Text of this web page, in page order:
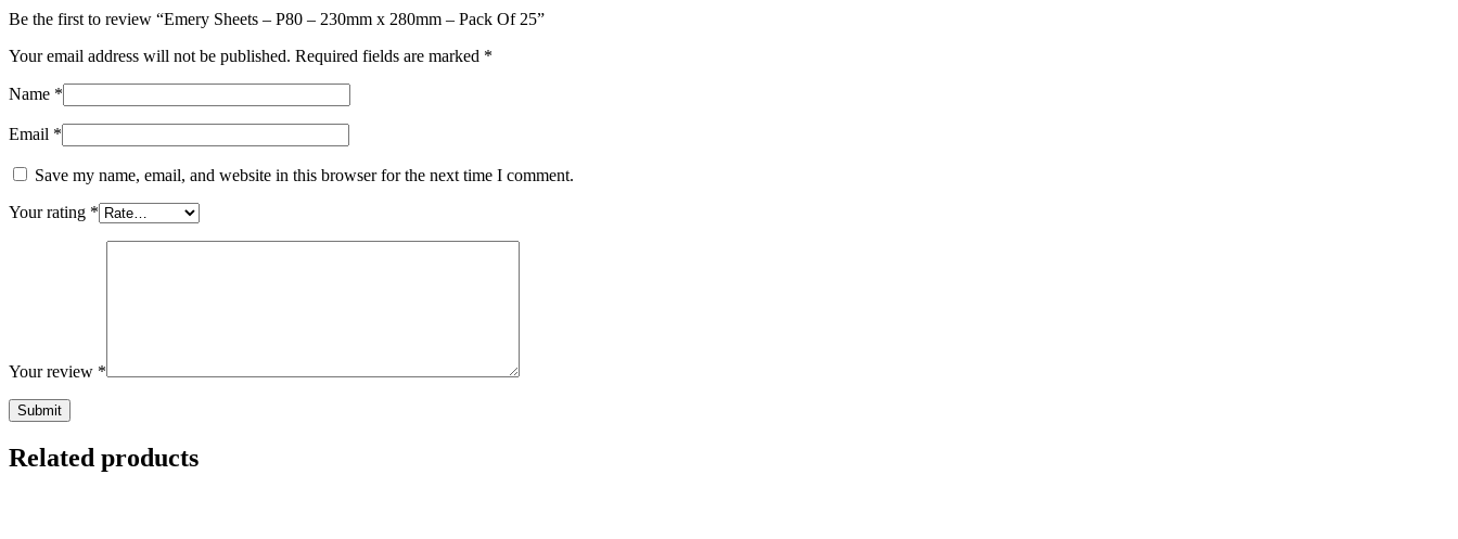
Be the first to review “Emery Sheets – P80 – 230mm x 280mm – Pack Of 25”
Your email address will not be published. Required fields are marked *
Name *
Email *
Save my name, email, and website in this browser for the next time I comment.
Your rating *
Your review *
Related products